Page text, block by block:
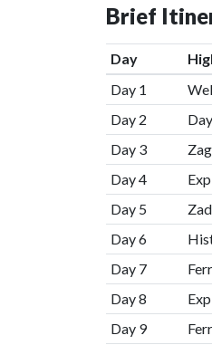
Brief
Day
Day 1
Day 2
Day 3
Day 4
Day 5
Day 6
Day 7
Day 8
Day 9